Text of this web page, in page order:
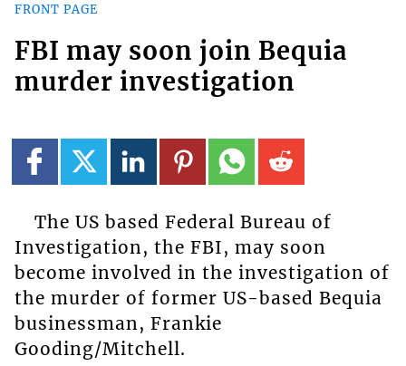
FRONT PAGE
FBI may soon join Bequia
murder investigation
The US based Federal Bureau of
Investigation, the FBI, may soon
become involved in the investigation of
the murder of former US-based Bequia
businessman, Frankie
Gooding/Mitchell.